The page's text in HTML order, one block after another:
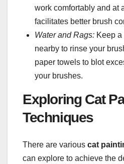
work comfortably and at
facilitates better brush
Water and Rags: Keep
nearby to rinse your
paper towels to blot
your brushes.
Exploring Cat
Techniques
There are various cat
can explore to achieve the